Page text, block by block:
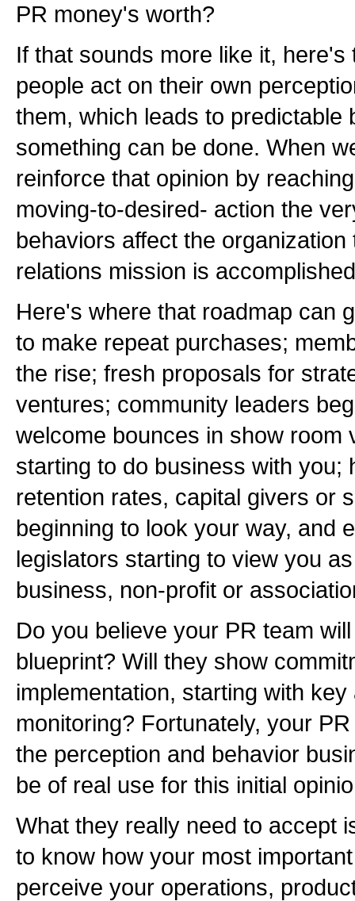
PR money's worth?
If that sounds more like it,
people act on their own
them, which leads to predictable
something can be done. When
reinforce that opinion by
moving-to-desired- action the
behaviors affect the
relations mission is
Here's where that roadmap can
to make repeat purchases;
the rise; fresh proposals for
ventures; community leaders
welcome bounces in show room
starting to do business with you;
retention rates, capital givers or
beginning to look your way, and
legislators starting to view you
business, non-profit or
Do you believe your PR team
blueprint? Will they show
implementation, starting with
monitoring? Fortunately, your
the perception and behavior
be of real use for this initial
What they really need to accept
to know how your most
perceive your operations,